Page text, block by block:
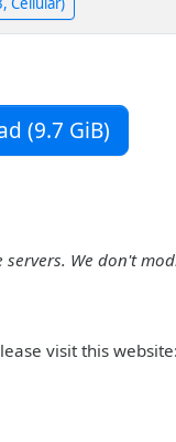
(9.7 GiB)
We don't
visit this website: